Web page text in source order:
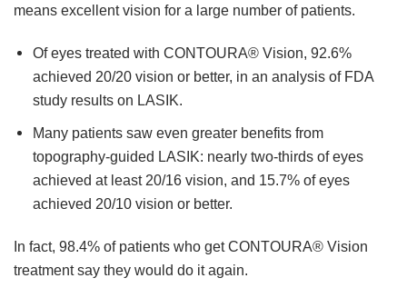
means excellent vision for a large number of patients.
Of eyes treated with CONTOURA® Vision, 92.6%
achieved 20/20 vision or better, in an analysis of FDA
study results on LASIK.
Many patients saw even greater benefits from
topography-guided LASIK: nearly two-thirds of eyes
achieved at least 20/16 vision, and 15.7% of eyes
achieved 20/10 vision or better.
In fact, 98.4% of patients who get CONTOURA® Vision
treatment say they would do it again.